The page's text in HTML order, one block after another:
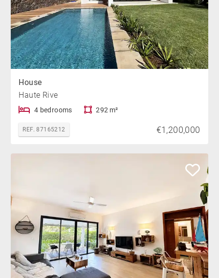
House
Haute Rive
4 bedrooms 292 m²
REF. 87165212 €1,200,000